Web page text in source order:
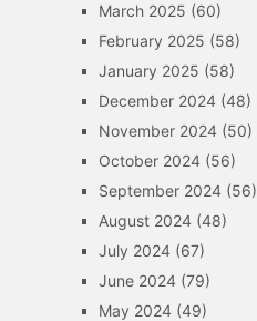
March 2025 (60)
February 2025 (58)
January 2025 (58)
December 2024(48)
November 2024(50)
October 2024(56)
September 2024(56)
August 2024(48)
July 2024(67)
June 2024(79)
May 2024(49)